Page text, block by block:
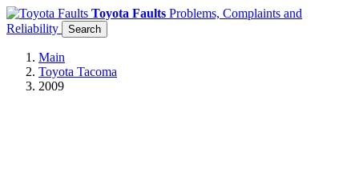
Toyota Faults Problems, Complaints and
Reliability
Search
Main
Toyota Tacoma
2009